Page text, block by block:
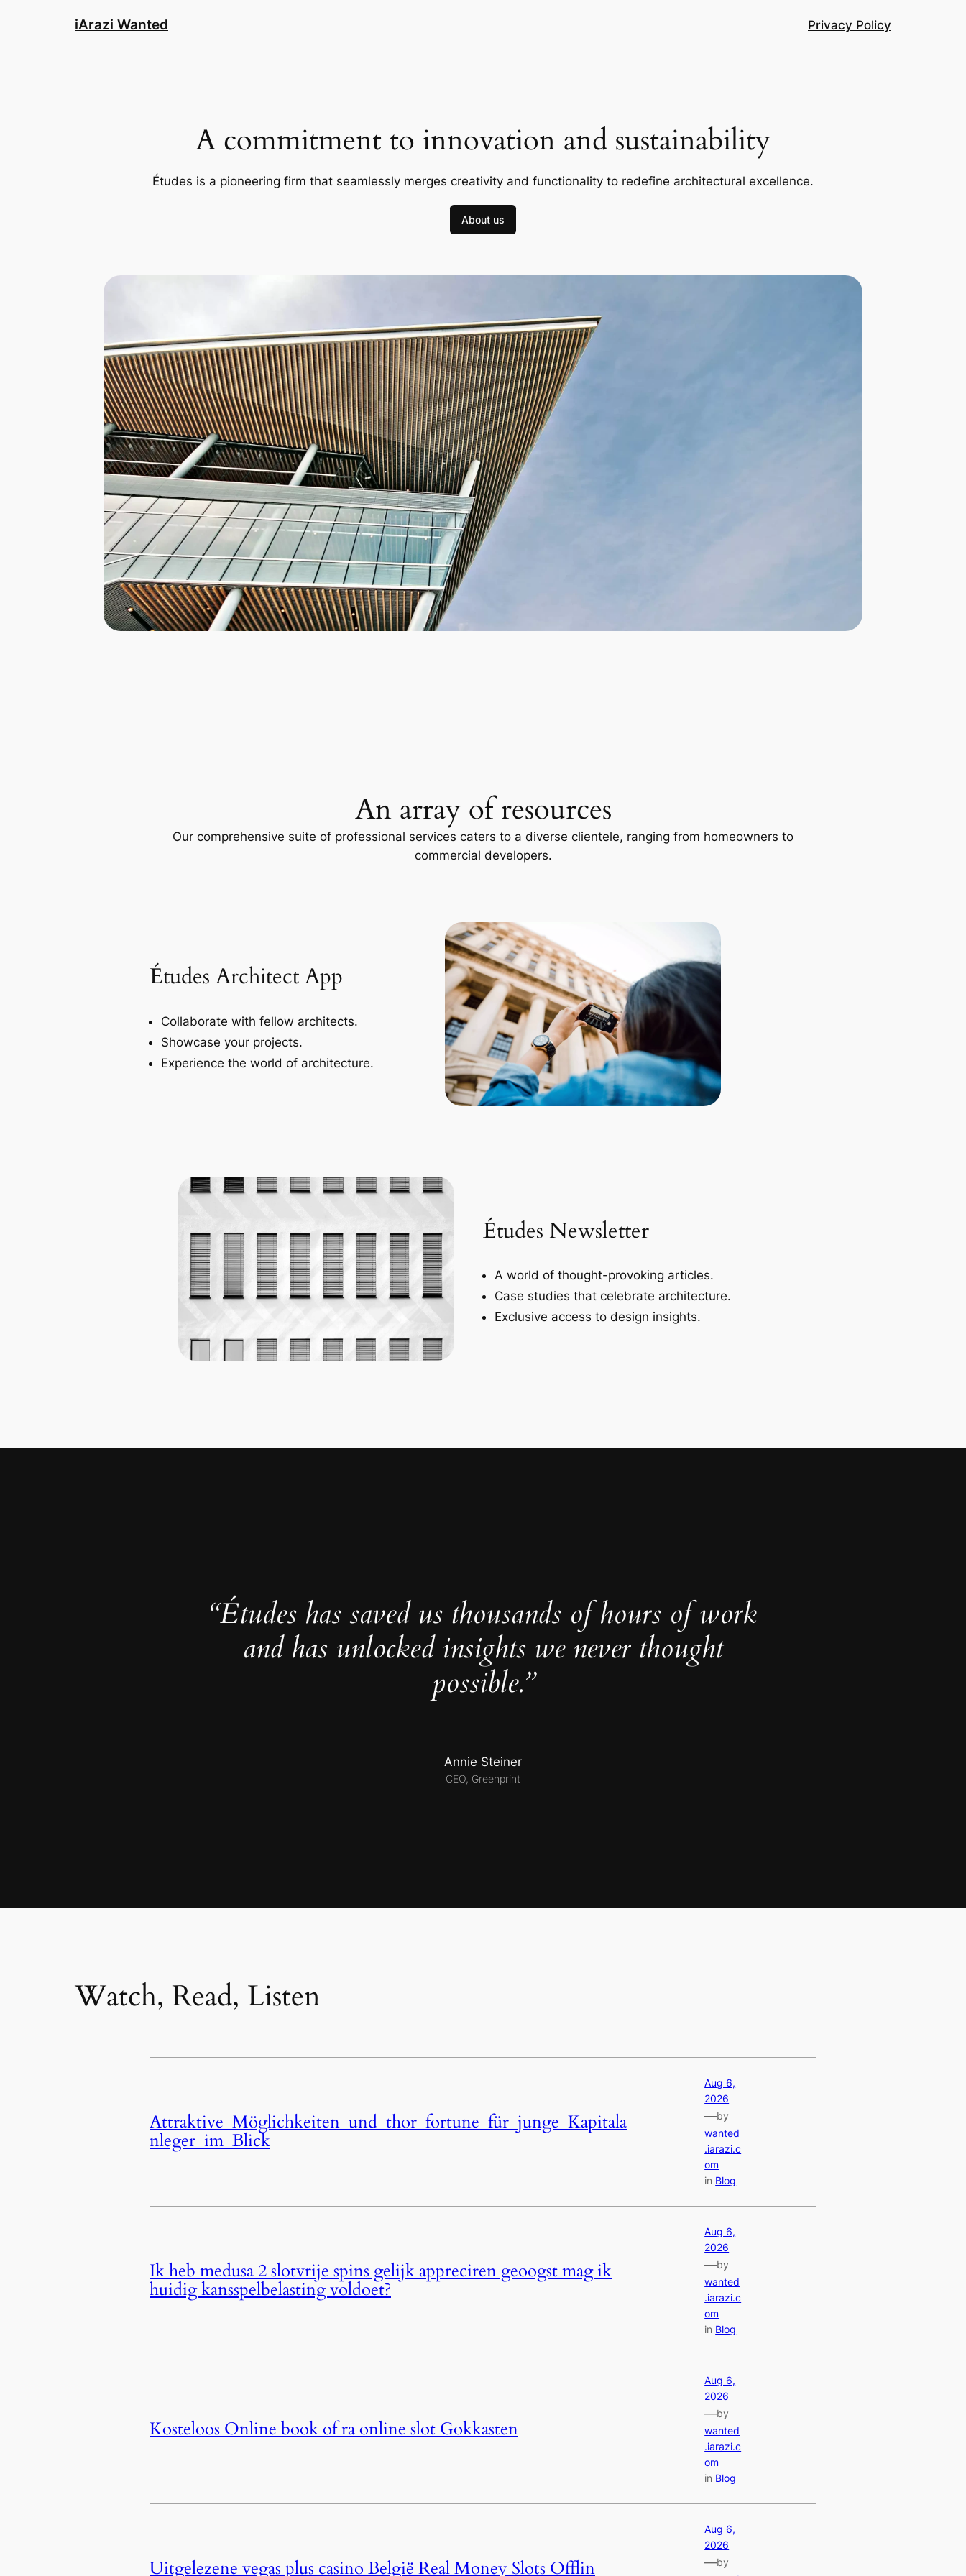
iArazi Wanted Privacy Policy
A commitment to innovation and sustainability
Études is a pioneering firm that seamlessly merges creativity and functionality to redefine architectural excellence.
About us
An array of resources
Our comprehensive suite of professional services caters to a diverse clientele, ranging from homeowners to
commercial developers.
Études Architect App
Collaborate with fellow architects.
Showcase your projects.
Experience the world of architecture.
Études Newsletter
A world of thought-provoking articles.
Case studies that celebrate architecture.
Exclusive access to design insights.
“Études has saved us thousands of hours of work
and has unlocked insights we never thought
possible.”
Annie Steiner
CEO, Greenprint
Watch, Read, Listen
Attraktive_Möglichkeiten_und_thor_fortune_für_junge_Kapitala
nleger_im_Blick
Aug 6,
2026
—by
wanted
.iarazi.c
om
in Blog
Ik heb medusa 2 slotvrije spins gelijk appreciren geoogst mag ik
huidig kansspelbelasting voldoet?
Aug 6,
2026
—by
wanted
.iarazi.c
om
in Blog
Kosteloos Online book of ra online slot Gokkasten
Aug 6,
2026
—by
wanted
.iarazi.c
om
in Blog
Uitgelezene vegas plus casino België Real Money Slots Offlin
Aug 6,
2026
—by